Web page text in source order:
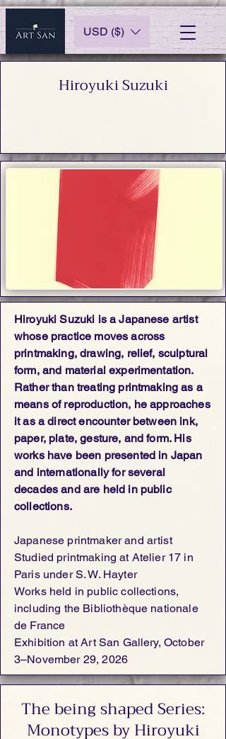
USD ($)
Hiroyuki Suzuki
Hiroyuki Suzuki is a Japanese artist
whose practice moves across
printmaking, drawing, relief, sculptural
form, and material experimentation.
Rather than treating printmaking as a
means of reproduction, he approaches
it as a direct encounter between ink,
paper, plate, gesture, and form. His
works have been presented in Japan
and internationally for several
decades and are held in public
collections.
Japanese printmaker and artist
Studied printmaking at Atelier 17 in
Paris under S. W. Hayter
Works held in public collections,
including the Bibliothèque nationale
de France
Exhibition at Art San Gallery, October
3–November 29, 2026
The being shaped Series:
Monotypes by Hiroyuki